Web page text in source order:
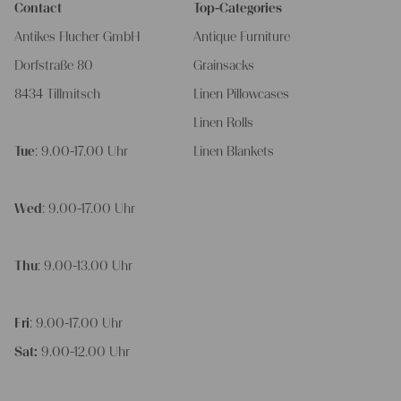
Contact
Antikes Flucher GmbH
Dorfstraße 80
8434 Tillmitsch
Tue: 9.00-17.00 Uhr
Wed : 9.00-17.00 Uhr
Thu: 9.00-13.00 Uhr
Fri: 9.00-17.00 Uhr
Sat: 9.00-12.00 Uhr
Top-Categories
Antique Furniture
Grainsacks
Linen Pillowcases
Linen Rolls
Linen Blankets